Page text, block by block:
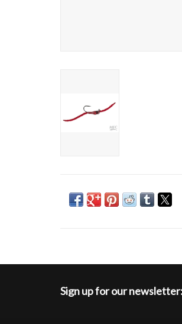
Sign up for our newsletter: